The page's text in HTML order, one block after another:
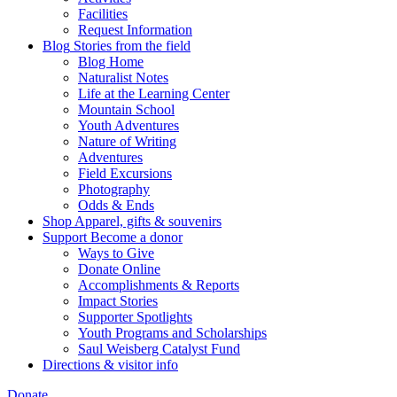
Facilities
Request Information
Blog Stories from the field
Blog Home
Naturalist Notes
Life at the Learning Center
Mountain School
Youth Adventures
Nature of Writing
Adventures
Field Excursions
Photography
Odds & Ends
Shop Apparel, gifts & souvenirs
Support Become a donor
Ways to Give
Donate Online
Accomplishments & Reports
Impact Stories
Supporter Spotlights
Youth Programs and Scholarships
Saul Weisberg Catalyst Fund
Directions & visitor info